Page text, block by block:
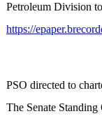
Petroleum Division
https://
PSO directed to
The Senate